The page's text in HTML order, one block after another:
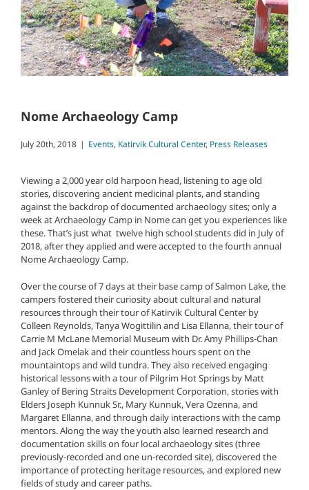
Nome Archaeology Camp
July 20th, 2018 | Events, Katirvik Cultural Center, Press Releases
Viewing a 2,000 year old harpoon head, listening to age old
stories, discovering ancient medicinal plants, and standing
against the backdrop of documented archaeology sites; only a
week at Archaeology Camp in Nome can get you experiences like
these. That’s just what twelve high school students did in July of
2018, after they applied and were accepted to the fourth annual
Nome Archaeology Camp.
Over the course of 7 days at their base camp of Salmon Lake, the
campers fostered their curiosity about cultural and natural
resources through their tour of Katirvik Cultural Center by
Colleen Reynolds, Tanya Wogittilin and Lisa Ellanna, their tour of
Carrie M McLane Memorial Museum with Dr. Amy Phillips-Chan
and Jack Omelak and their countless hours spent on the
mountaintops and wild tundra. They also received engaging
historical lessons with a tour of Pilgrim Hot Springs by Matt
Ganley of Bering Straits Development Corporation, stories with
Elders Joseph Kunnuk Sr., Mary Kunnuk, Vera Ozenna, and
Margaret Ellanna, and through daily interactions with the camp
mentors. Along the way the youth also learned research and
documentation skills on four local archaeology sites (three
previously-recorded and one un-recorded site), discovered the
importance of protecting heritage resources, and explored new
fields of study and career paths.